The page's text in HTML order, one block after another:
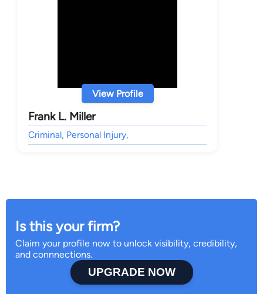
View Profile
Frank L. Miller
Criminal, Personal Injury,
Is this your firm?
Claim your profile now to unlock visibility, credibility,
and connnections.
UPGRADE NOW